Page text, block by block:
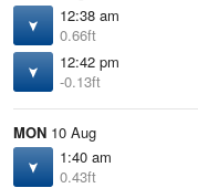
12:38 am
0.66ft
12:42 pm
-0.13ft
MON 10 Aug
1:40 am
0.43ft